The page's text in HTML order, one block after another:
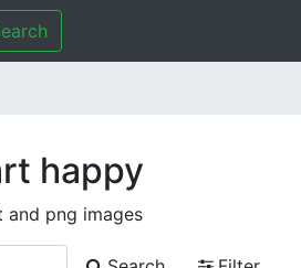
happy
and png images